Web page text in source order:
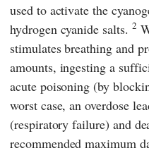
used to activate the
hydrogen cyanide salts. 2
stimulates breathing and
amounts, ingesting a
acute poisoning (by
worst case, an overdose
(respiratory failure) and
recommended maximum